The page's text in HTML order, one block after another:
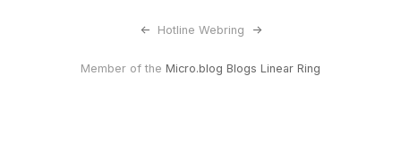
<- Hotline Webring ->
Member of the Micro.blog Blogs Linear Ring